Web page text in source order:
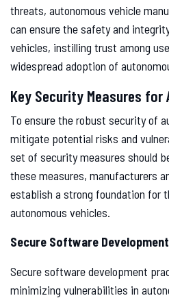
threats, autonomous vehicle
can ensure the safety and
vehicles, instilling trust among
widespread adoption of
Key Security Measures for
To ensure the robust security of
mitigate potential risks and
set of security measures should
these measures, manufacturers
establish a strong foundation for
autonomous vehicles.
Secure Software
Secure software development
minimizing vulnerabilities in